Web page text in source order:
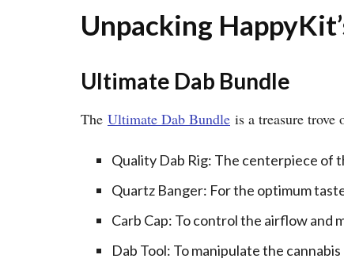
Unpacking
Ultimate Dab Bundle
The Ultimate Dab Bundle is a treasure trove
Quality Dab Rig: The centerpiece of
Quartz Banger: For the optimum
Carb Cap: To control the airflow and
Dab Tool: To manipulate the